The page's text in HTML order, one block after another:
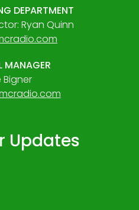
DEPARTMENT
Ryan Quinn
MANAGER
Bigner
Updates